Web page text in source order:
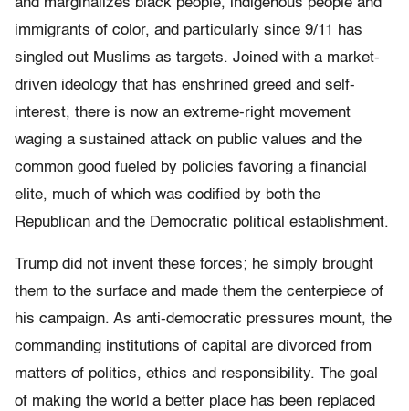
and marginalizes black people, indigenous people and
immigrants of color, and particularly since 9/11 has
singled out Muslims as targets. Joined with a market-
driven ideology that has enshrined greed and self-
interest, there is now an extreme-right movement
waging a sustained attack on public values and the
common good fueled by policies favoring a financial
elite, much of which was codified by both the
Republican and the Democratic political establishment.
Trump did not invent these forces; he simply brought
them to the surface and made them the centerpiece of
his campaign. As anti-democratic pressures mount, the
commanding institutions of capital are divorced from
matters of politics, ethics and responsibility. The goal
of making the world a better place has been replaced